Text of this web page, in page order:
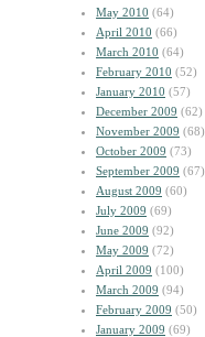
May 2010 (64)
April 2010 (66)
March 2010 (64)
February 2010 (52)
January 2010 (57)
December 2009 (62)
November 2009 (68)
October 2009 (73)
September 2009 (67)
August 2009 (60)
July 2009 (69)
June 2009 (92)
May 2009 (72)
April 2009 (100)
March 2009 (94)
February 2009 (50)
January 2009 (69)